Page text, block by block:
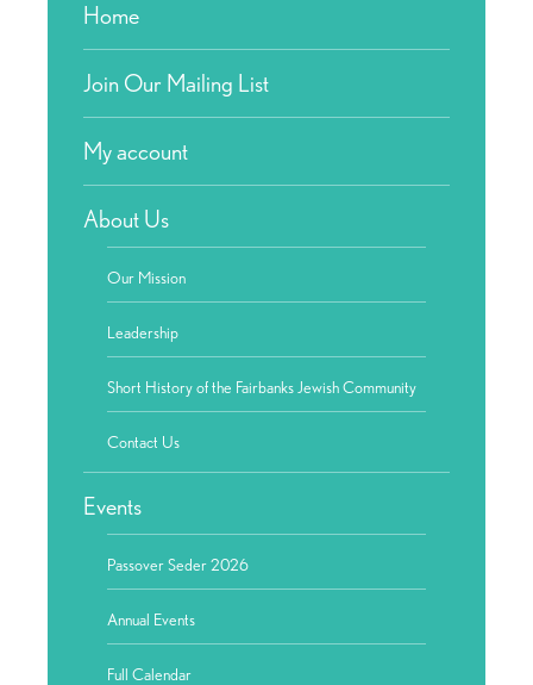
Home
Join Our Mailing List
My account
About Us
Our Mission
Leadership
Short History of the Fairbanks Jewish Community
Contact Us
Events
Passover Seder 2026
Annual Events
Full Calendar